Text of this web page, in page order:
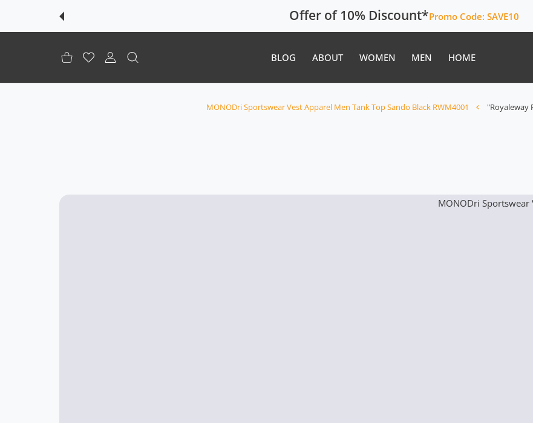
Offer of 10% Discount*Promo Code:SAVE10
HOME
MEN
WOMEN
ABOUT
BLOG
उपभोक्ता खाता
इच्छा-सूची
शॉपिंग कार्ट
MONODri Sportswear Vest Apparel Men Tank Top Sando Black RWM4001